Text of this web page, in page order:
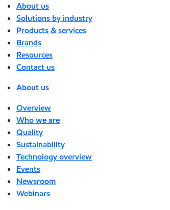
About us
Solutions by industry
Products & services
Brands
Resources
Contact us
About us
Overview
Who we are
Quality
Sustainability
Technology overview
Events
Newsroom
Webinars